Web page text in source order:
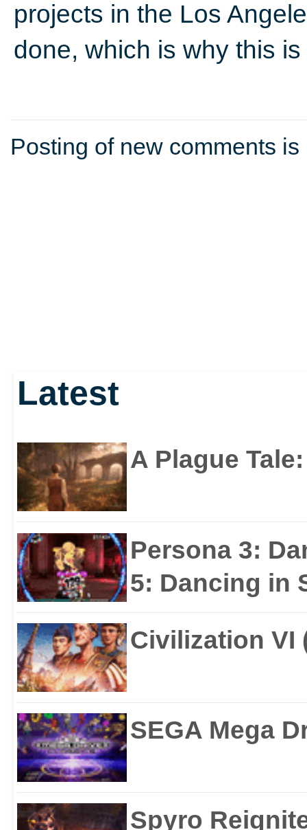
projects in the Los
done, which is why this
Posting of new comments
Latest
A Plague
Persona 3:
5: Dancing in
Civilization VI
SEGA Mega
Spyro